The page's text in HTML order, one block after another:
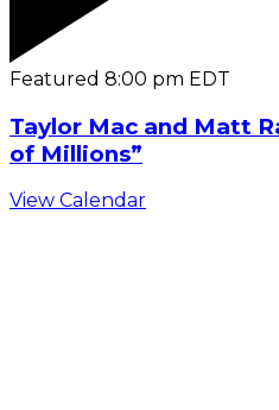
Featured 8:00 pm EDT
Taylor Mac and Matt
of Millions”
View Calendar